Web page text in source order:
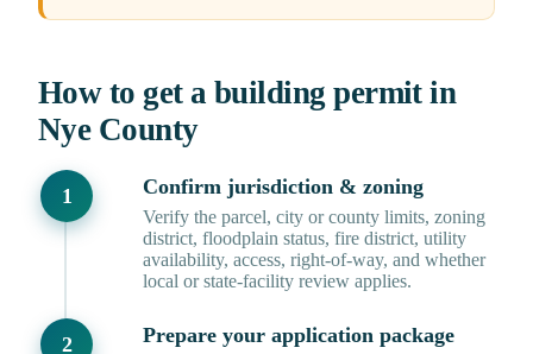
How to get a building permit in
Nye County
Confirm jurisdiction & zoning
Verify the parcel, city or county limits, zoning
district, floodplain status, fire district, utility
availability, access, right-of-way, and whether
local or state-facility review applies.
Prepare your application package